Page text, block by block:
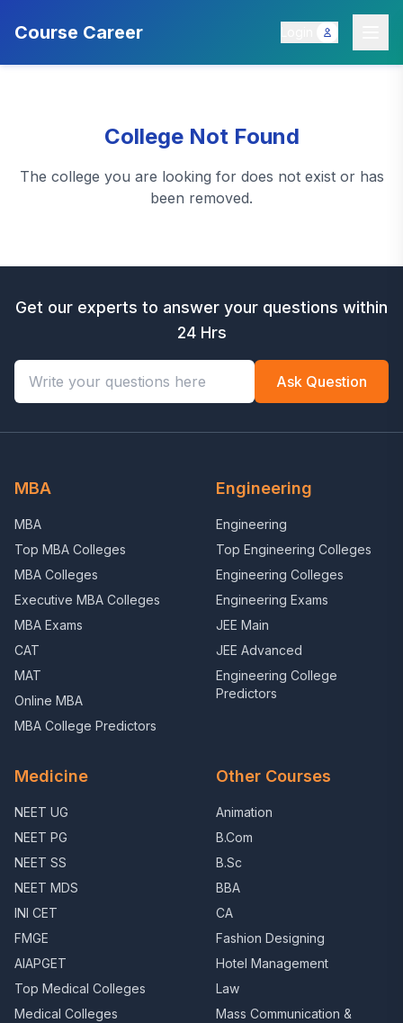
Course Career
College Not Found
The college you are looking for does not exist or has
been removed.
Get our experts to answer your questions within
24 Hrs
Ask Question
MBA
MBA
Top MBA Colleges
MBA Colleges
Executive MBA Colleges
MBA Exams
CAT
MAT
Online MBA
MBA College Predictors
Engineering
Engineering
Top Engineering Colleges
Engineering Colleges
Engineering Exams
JEE Main
JEE Advanced
Engineering College
Predictors
Medicine
NEET UG
NEET PG
NEET SS
NEET MDS
INI CET
FMGE
AIAPGET
Top Medical Colleges
Medical Colleges
Other Courses
Animation
B.Com
B.Sc
BBA
CA
Fashion Designing
Hotel Management
Law
Mass Communication &